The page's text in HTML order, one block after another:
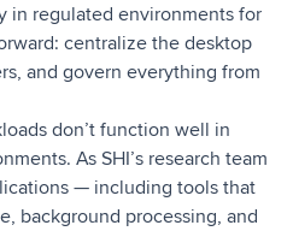
in regulated environments for
centralize the desktop
and govern everything from
don’t function well in
As SHI’s research team
— including tools that
background processing, and